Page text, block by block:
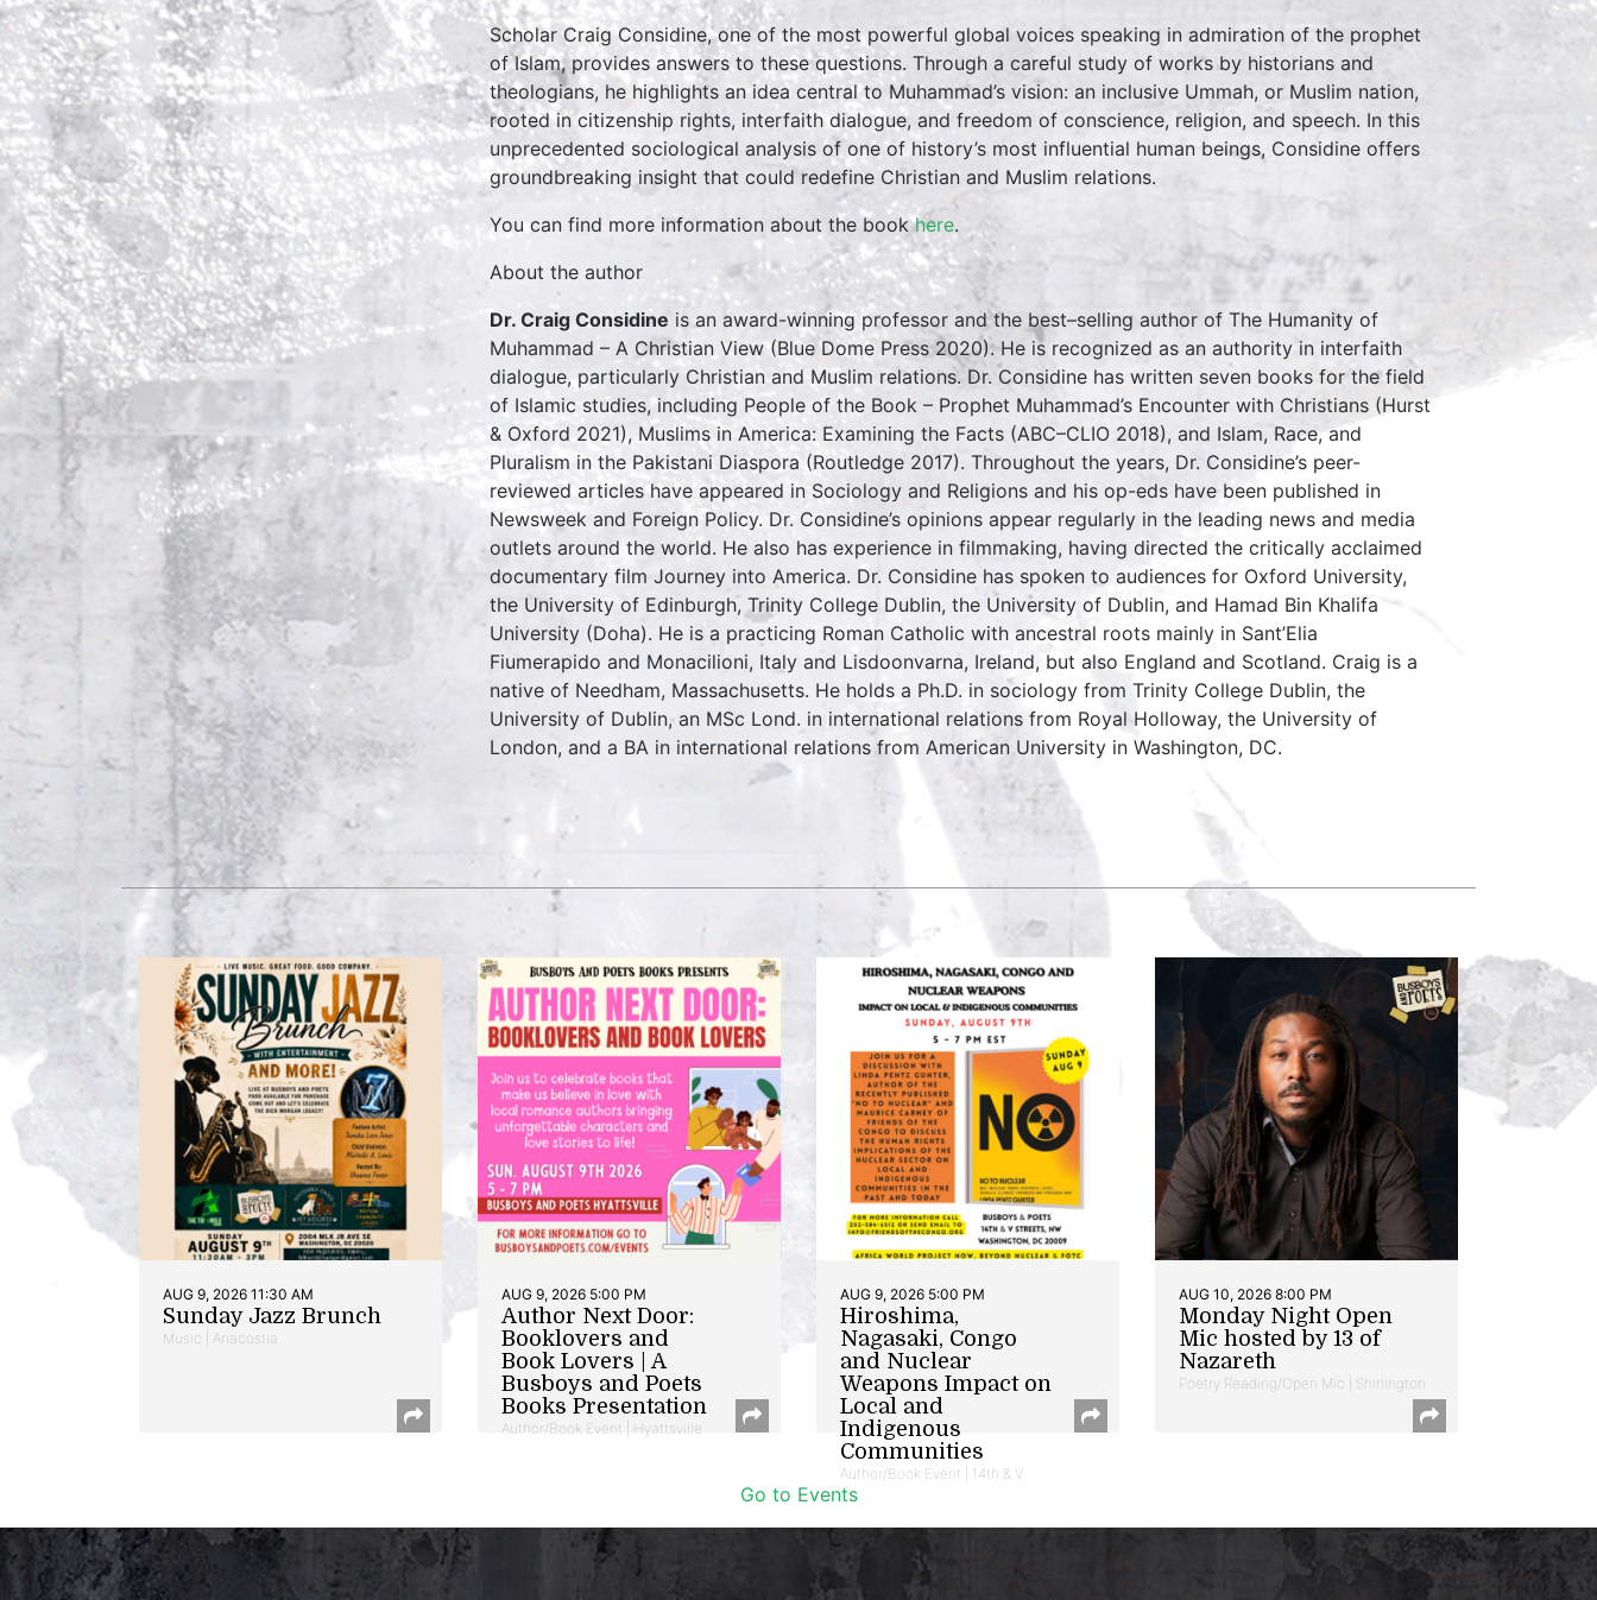
Scholar Craig Considine, one of the most powerful global voices speaking in admiration of the prophet
of Islam, provides answers to these questions. Through a careful study of works by historians and
theologians, he highlights an idea central to Muhammad’s vision: an inclusive Ummah, or Muslim nation,
rooted in citizenship rights, interfaith dialogue, and freedom of conscience, religion, and speech. In this
unprecedented sociological analysis of one of history’s most influential human beings, Considine offers
groundbreaking insight that could redefine Christian and Muslim relations.
You can find more information about the bookhere.
About the author
Dr. Craig Considine is an award-winning professor and the best–selling author of The Humanity of
Muhammad – A Christian View (Blue Dome Press 2020). He is recognized as an authority in interfaith
dialogue, particularly Christian and Muslim relations. Dr. Considine has written seven books for the field
of Islamic studies, including People of the Book – Prophet Muhammad’s Encounter with Christians (Hurst
& Oxford 2021), Muslims in America: Examining the Facts (ABC–CLIO 2018), and Islam, Race, and
Pluralism in the Pakistani Diaspora (Routledge 2017). Throughout the years, Dr. Considine’s peer-
reviewed articles have appeared in Sociology and Religions and his op-eds have been published in
Newsweek and Foreign Policy. Dr. Considine’s opinions appear regularly in the leading news and media
outlets around the world. He also has experience in filmmaking, having directed the critically acclaimed
documentary film Journey into America. Dr. Considine has spoken to audiences for Oxford University,
the University of Edinburgh, Trinity College Dublin, the University of Dublin, and Hamad Bin Khalifa
University (Doha). He is a practicing Roman Catholic with ancestral roots mainly in Sant’Elia
Fiumerapido and Monacilioni, Italy and Lisdoonvarna, Ireland, but also England and Scotland. Craig is a
native of Needham, Massachusetts. He holds a Ph.D. in sociology from Trinity College Dublin, the
University of Dublin, an MSc Lond. in international relations from Royal Holloway, the University of
London, and a BA in international relations from American University in Washington, DC.
AUG 9, 2026 11:30 AM
Sunday Jazz Brunch
Music | Anacostia
AUG 9, 2026 5:00 PM
Author Next Door:
Booklovers and
Book Lovers | A
Busboys and Poets
Books Presentation
Author/Book Event | Hyattsville
AUG 9, 2026 5:00 PM
Hiroshima,
Nagasaki, Congo
and Nuclear
Weapons Impact on
Local and
Indigenous
Communities
Author/Book Event | 14th & V
AUG 10, 2026 8:00 PM
Monday Night Open
Mic hosted by 13 of
Nazareth
Poetry Reading/Open Mic | Shirlington
Go to Events